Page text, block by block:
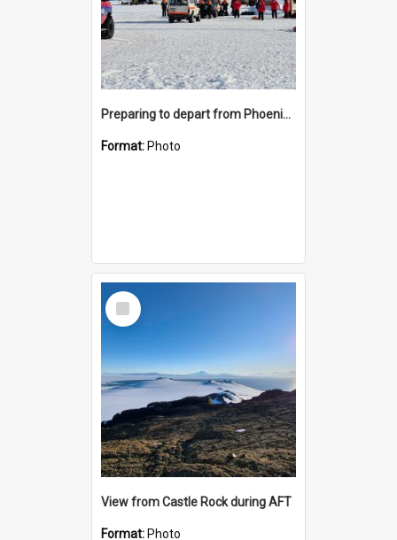
Preparing to depart from Phoenix Airfield
Format: Photo
Select
Item
View from Castle Rock during AFT
Format: Photo